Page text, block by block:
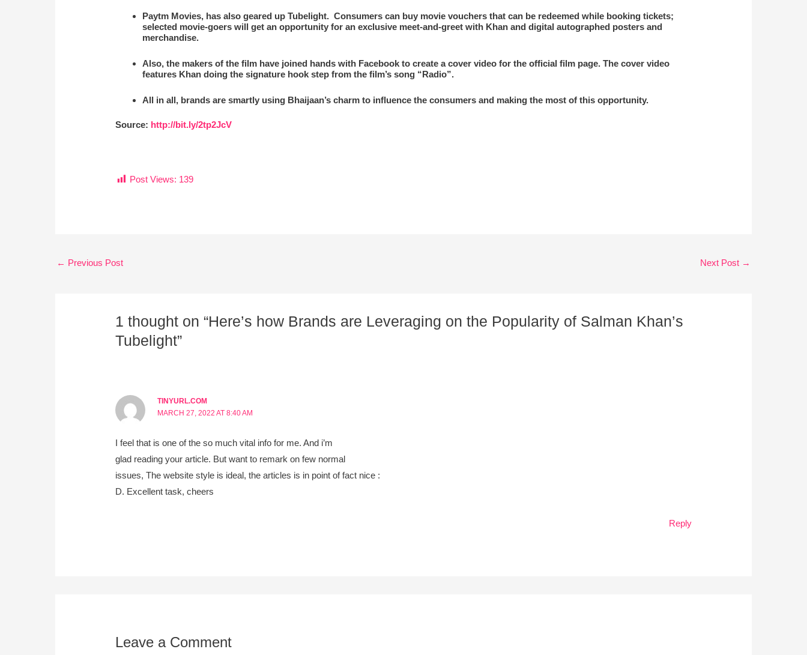
Paytm Movies, has also geared up Tubelight. Consumers can buy movie vouchers that can be redeemed while booking tickets;
selected movie-goers will get an opportunity for an exclusive meet-and-greet with Khan and digital autographed posters and
merchandise.
Also, the makers of the film have joined hands with Facebook to create a cover video for the official film page. The cover video
features Khan doing the signature hook step from the film’s song “Radio”.
All in all, brands are smartly using Bhaijaan’s charm to influence the consumers and making the most of this opportunity.
Source: http://bit.ly/2tp2JcV
Post Views: 139
← Previous Post Next Post →
1 thought on “Here’s how Brands are Leveraging on the Popularity of Salman Khan’s
Tubelight”
TINYURL.COM
MARCH 27, 2022 AT 8:40 AM
I feel that is one of the so much vital info for me. And i’m
glad reading your article. But want to remark on few normal
issues, The website style is ideal, the articles is in point of fact nice :
D. Excellent task, cheers
Reply
Leave a Comment